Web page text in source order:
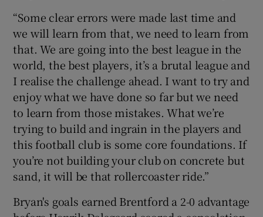
“Some clear errors were made last time and
we will learn from that, we need to learn from
that. We are going into the best league in the
world, the best players, it’s a brutal league and
I realise the challenge ahead. I want to try and
enjoy what we have done so far but we need
to learn from those mistakes. What we’re
trying to build and ingrain in the players and
this football club is some core foundations. If
you’re not building your club on concrete but
sand, it will be that rollercoaster ride.”
Bryan's goals earned Brentford a 2-0 advantage